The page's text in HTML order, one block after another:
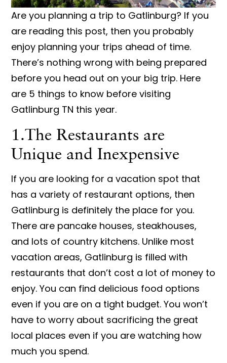
Are you planning a trip to Gatlinburg? If you
are reading this post, then you probably
enjoy planning your trips ahead of time.
There’s nothing wrong with being prepared
before you head out on your big trip. Here
are 5 things to know before visiting
Gatlinburg TN this year.
1.The Restaurants are
Unique and Inexpensive
If you are looking for a vacation spot that
has a variety of restaurant options, then
Gatlinburg is definitely the place for you.
There are pancake houses, steakhouses,
and lots of country kitchens. Unlike most
vacation areas, Gatlinburg is filled with
restaurants that don’t cost a lot of money to
enjoy. You can find delicious food options
even if you are on a tight budget. You won’t
have to worry about sacrificing the great
local places even if you are watching how
much you spend.